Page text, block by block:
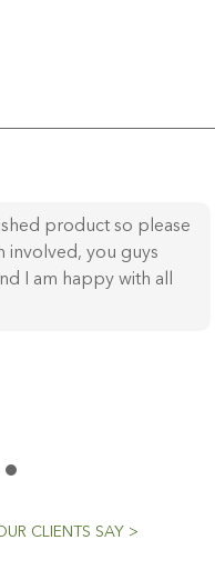
product so please
involved, you guys
I am happy with all
CLIENTS SAY >